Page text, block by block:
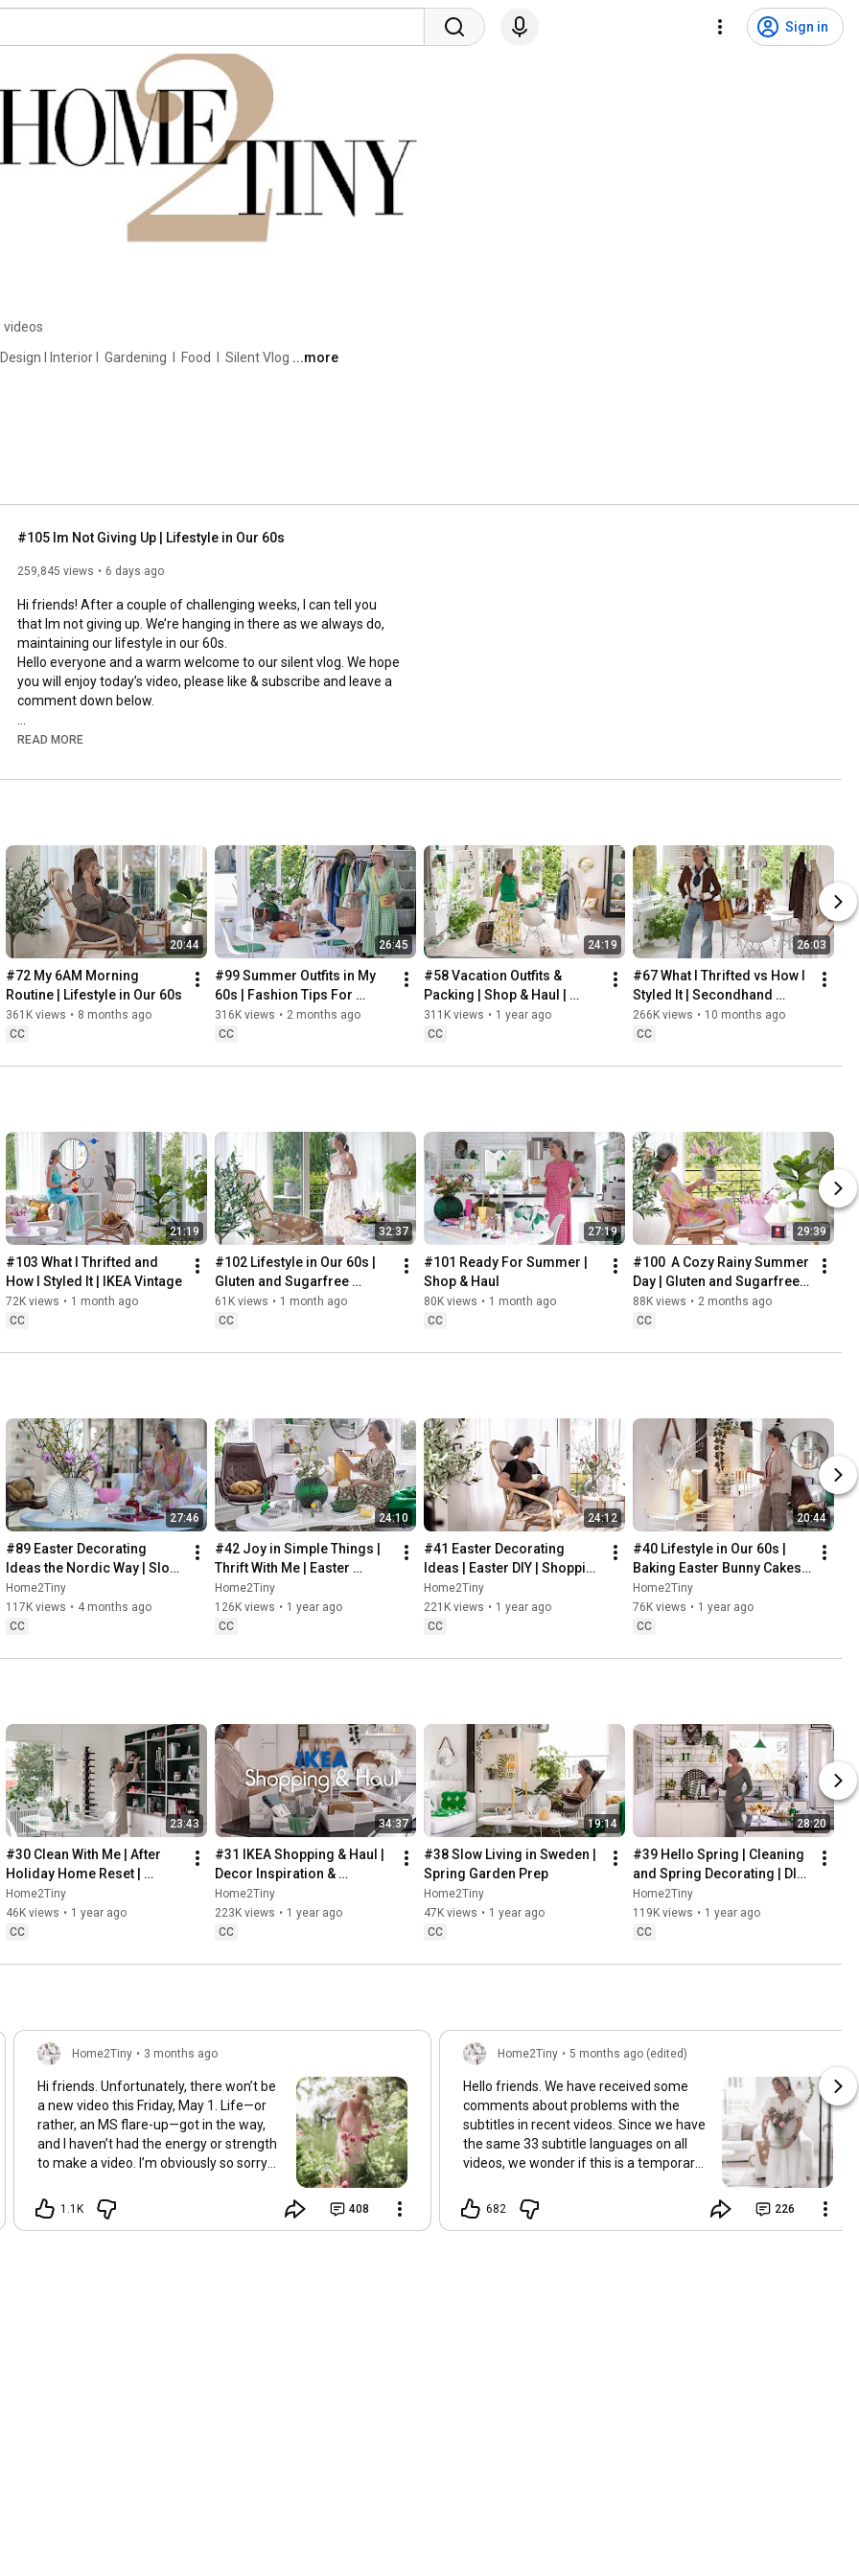
Sign in
videos
I Interior I  Gardening  I  Food  I  Silent Vlog ...more
#105 Im Not Giving Up | Lifestyle in Our 60s
259,845 views 6 days ago
Hi friends! After a couple of challenging weeks, I can tell you
that Im not giving up. We’re hanging in there as we always do,
maintaining our lifestyle in our 60s.
Hello everyone and a warm welcome to our silent vlog. We hope
you will enjoy today’s video, please like & subscribe and leave a
comment down below.
To see which subtitles are available, click the CC button on the
quality is understandable and apologize if there may be
Instagram: https://www.instagram.com/home2tiny/
Music: https://www.epidemicsound.com/
00:00
00:34
03:07
06:25
08:35
12:29
17:55
READ MORE
20:44
#72 My 6AM Morning
Routine | Lifestyle in Our 60s
361K views • 8 months ago
CC
26:45
#99 Summer Outfits in My
60s | Fashion Tips For
Summer
316K views • 2 months ago
CC
24:19
#58 Vacation Outfits &
Packing | Shop & Haul |
Lifestyle in our 60s
311K views • 1 year ago
CC
26:03
#67 What I Thrifted vs How I
Styled It | Secondhand
Safari | Lifestyle In Our 60s
266K views • 10 months ago
CC
21:19
#103 What I Thrifted and
How I Styled It | IKEA Vintage
72K views • 1 month ago
CC
32:37
#102 Lifestyle in Our 60s |
Gluten and Sugarfree
Baking
61K views • 1 month ago
CC
27:19
#101 Ready For Summer |
Shop & Haul
80K views • 1 month ago
CC
29:39
#100  A Cozy Rainy Summer
Day | Gluten and Sugarfree
Danish Pastries
88K views • 2 months ago
CC
27:46
#89 Easter Decorating
Ideas the Nordic Way | Slow
Living in Sweden
Home2Tiny
117K views • 4 months ago
CC
24:10
#42 Joy in Simple Things |
Thrift With Me | Easter
Decorating | Slow Living in
Sweden
Home2Tiny
126K views • 1 year ago
CC
24:12
#41 Easter Decorating
Ideas | Easter DIY | Shopping
Haul | Slow Living in Sweden
Home2Tiny
221K views • 1 year ago
CC
20:44
#40 Lifestyle in Our 60s |
Baking Easter Bunny Cakes |
Easter DIY
Home2Tiny
76K views • 1 year ago
CC
23:43
#30 Clean With Me | After
Holiday Home Reset |
Organizing Christmas
Home2Tiny
46K views • 1 year ago
CC
34:37
#31 IKEA Shopping & Haul |
Decor Inspiration &
Organizing Items from IKEA
Home2Tiny
223K views • 1 year ago
CC
19:14
#38 Slow Living in Sweden |
Spring Garden Prep
Home2Tiny
47K views • 1 year ago
CC
28:20
#39 Hello Spring | Cleaning
and Spring Decorating | DIY
& Baking Spring Pastries
Home2Tiny
119K views • 1 year ago
CC
Home2Tiny • 3 months ago
Hi friends. Unfortunately, there won’t be
a new video this Friday, May 1. Life—or
rather, an MS flare-up—got in the way,
and I haven’t had the energy or strength
to make a video. I’m obviously so sorry
recovery and rest, I’ll be back on my feet
soon and we can see each other again
1.1K 408
Home2Tiny • 5 months ago (edited)
Hello friends. We have received some
comments about problems with the
subtitles in recent videos. Since we have
the same 33 subtitle languages on all
videos, we wonder if this is a temporary
setting has been changed in the
YouTube app causing some viewers to
682 226